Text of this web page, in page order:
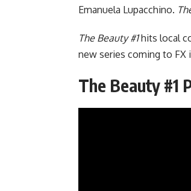
Emanuela Lupacchino.
The Beauty #1hits local
new series coming to FX
The Beauty #1